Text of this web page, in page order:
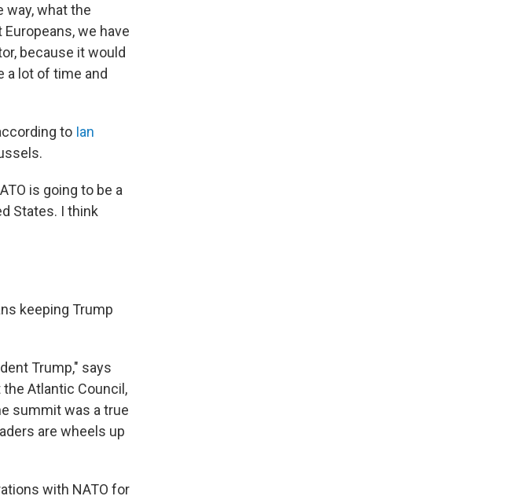
way, what the
we have
because it would
a lot of time and
to Ian
is going to be a
States. I think
keeping Trump
Trump," says
Atlantic Council,
summit was a true
are wheels up
with NATO for